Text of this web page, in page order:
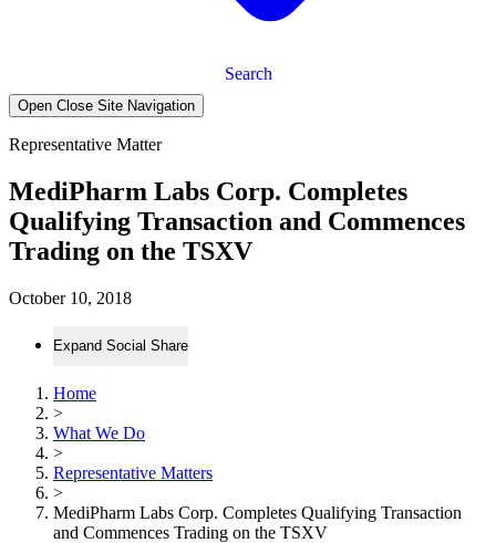
Search
Open Close Site Navigation
Representative Matter
MediPharm Labs Corp. Completes
Qualifying Transaction and Commences
Trading on the TSXV
October 10, 2018
Expand Social Share
Home
>
What We Do
>
Representative Matters
>
MediPharm Labs Corp. Completes Qualifying Transaction
and Commences Trading on the TSXV